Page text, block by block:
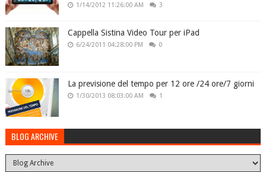
1/14/2012 11:26:00 AM 3
Cappella Sistina Video Tour per iPad
6/24/2011 04:28:00 PM 0
La previsione del tempo per 12 ore /24 ore/7 giorni
1/30/2013 08:03:00 AM 1
BLOG ARCHIVE